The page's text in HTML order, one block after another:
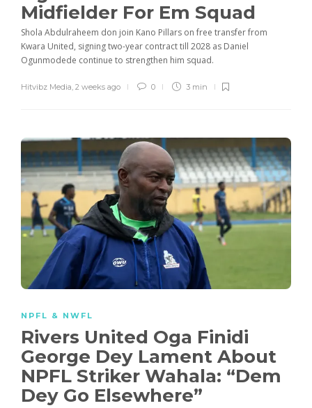
Midfielder For Em Squad
Shola Abdulraheem don join Kano Pillars on free transfer from
Kwara United, signing two-year contract till 2028 as Daniel
Ogunmodede continue to strengthen him squad.
Hitvibz Media, 2 weeks ago 0 3 min
NPFL & NWFL
Rivers United Oga Finidi
George Dey Lament About
NPFL Striker Wahala: “Dem
Dey Go Elsewhere”